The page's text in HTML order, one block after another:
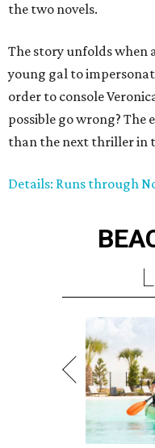
the two novels.
The story unfolds when
young gal to
order to console
possible go wrong? The
than the next thriller in
Details: Runs through